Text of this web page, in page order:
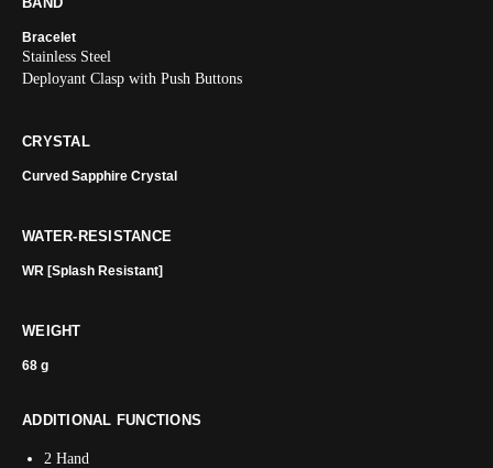
Bracelet
Stainless Steel
Deployant Clasp with Push Buttons
CRYSTAL
Curved Sapphire Crystal
WATER-RESISTANCE
WR [Splash Resistant]
WEIGHT
68 g
ADDITIONAL FUNCTIONS
2 Hand